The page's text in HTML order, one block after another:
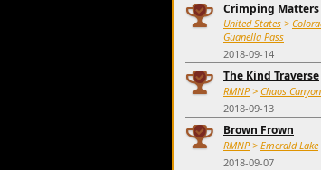
Crimping Matters
United States >
Guanella Pass
2018-09-14
The Kind Traverse
RMNP> Chaos Canyon
2018-09-13
Brown Frown
RMNP> Emerald Lake
2018-09-07